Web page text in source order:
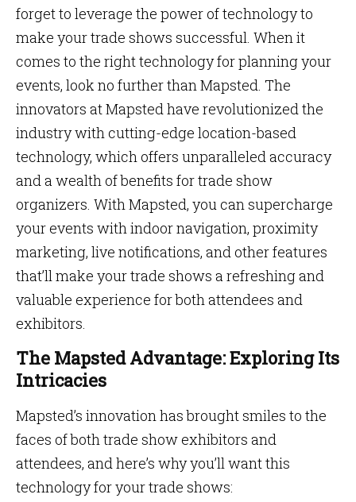
forget to leverage the power of technology to
make your trade shows successful. When it
comes to the right technology for planning your
events, look no further than Mapsted. The
innovators at Mapsted have revolutionized the
industry with cutting-edge location-based
technology, which offers unparalleled accuracy
and a wealth of benefits for trade show
organizers. With Mapsted, you can supercharge
your events with indoor navigation, proximity
marketing, live notifications, and other features
that’ll make your trade shows a refreshing and
valuable experience for both attendees and
exhibitors.
The Mapsted Advantage: Exploring Its
Intricacies
Mapsted’s innovation has brought smiles to the
faces of both trade show exhibitors and
attendees, and here’s why you’ll want this
technology for your trade shows: